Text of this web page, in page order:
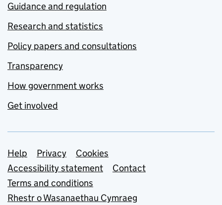
Guidance and regulation
Research and statistics
Policy papers and consultations
Transparency
How government works
Get involved
Support links
Help Privacy
Cookies
Accessibility statement
Contact
Terms and conditions
Rhestr o Wasanaethau Cymraeg